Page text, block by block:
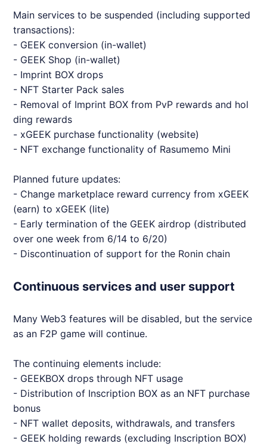
Main services to be suspended (including supported
transactions):
- GEEK conversion (in-wallet)
- GEEK Shop (in-wallet)
- Imprint BOX drops
- NFT Starter Pack sales
- Removal of Imprint BOX from PvP rewards and hol
ding rewards
- xGEEK purchase functionality (website)
- NFT exchange functionality of Rasumemo Mini
Planned future updates:
- Change marketplace reward currency from xGEEK
(earn) to xGEEK (lite)
- Early termination of the GEEK airdrop (distributed
over one week from 6/14 to 6/20)
- Discontinuation of support for the Ronin chain
Continuous services and user support
ManyWeb3 features will be disabled, but the service
as an F2P game will continue.
The continuing elements include:
- GEEKBOX drops through NFT usage
- Distribution of Inscription BOX as an NFT purchase
bonus
- NFT wallet deposits, withdrawals, and transfers
- GEEK holding rewards (excluding Inscription BOX)